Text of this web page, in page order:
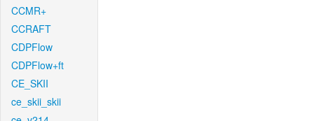
CCMR+
CCRAFT
CDPFlow
CDPFlow+ft
CE_SKII
ce_skii_skii